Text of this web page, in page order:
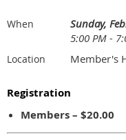
When
Sunday,
5:00 PM -
Location Member's
Registration
Members – $20.00